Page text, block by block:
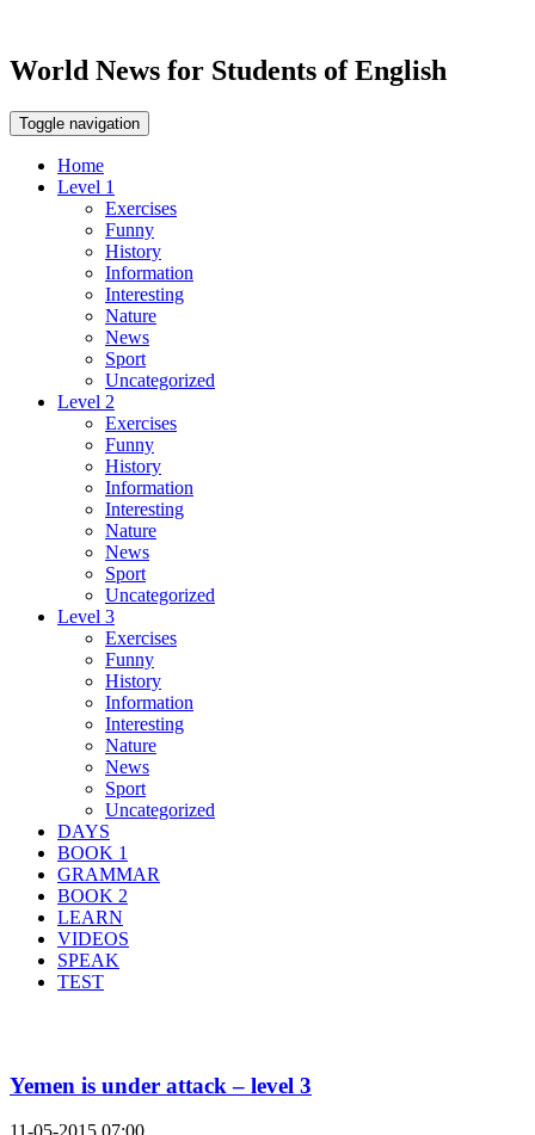
World News for Students of English
Toggle navigation
Home
Level 1
Exercises
Funny
History
Information
Interesting
Nature
News
Sport
Uncategorized
Level 2
Exercises
Funny
History
Information
Interesting
Nature
News
Sport
Uncategorized
Level 3
Exercises
Funny
History
Information
Interesting
Nature
News
Sport
Uncategorized
DAYS
BOOK 1
GRAMMAR
BOOK 2
LEARN
VIDEOS
SPEAK
TEST
Yemen is under attack – level 3